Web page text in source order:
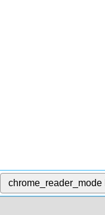
chrome_reader_mode